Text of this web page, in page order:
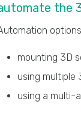
the
mounting 3D
using multiple
using a multi-